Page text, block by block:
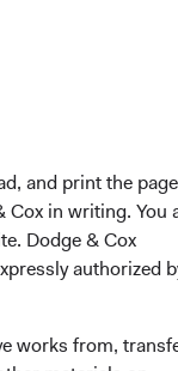
and print the
in writing. You
Dodge & Cox
authorized
works from,
4 p.m.